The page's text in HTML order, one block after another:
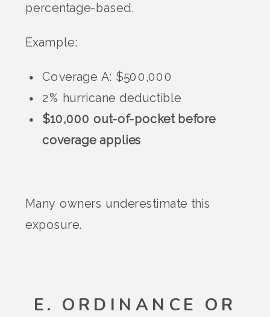
percentage-based.
Example:
Coverage A: $500,000
2% hurricane deductible
$10,000 out-of-pocket before
coverage applies
Many owners underestimate this
exposure.
E. ORDINANCE OR